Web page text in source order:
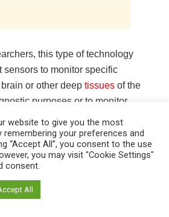
this type of technology
sensors to monitor specific
or other deep tissues of the
purposes or to monitor
Volodymyr Koman at MIT
of the new study. Naveed
is also the lead author of the paper,
30, 2022 in Nature
Strano, P. Dubbs Professor of
at MIT, is the study’s lead
website to give you the most
remembering your preferences and
“Accept All”, you consent to the use
you may visit "Cookie Settings"
consent.
All
By continuing to use this website you are
being used. Visit our
. I Agree